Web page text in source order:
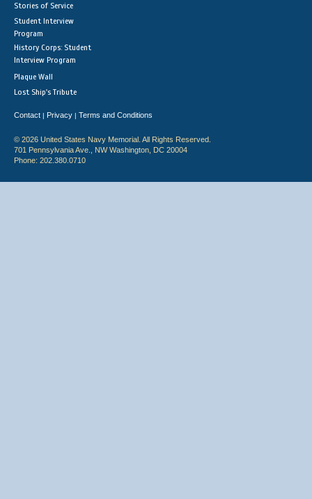
Stories of Service
Student Interview
Program
History Corps: Student
Interview Program
Plaque Wall
Lost Ship's Tribute
Contact | Privacy | Terms and Conditions
© 2026 United States Navy Memorial. All Rights Reserved.
701 Pennsylvania Ave., NW Washington, DC 20004
Phone: 202.380.0710